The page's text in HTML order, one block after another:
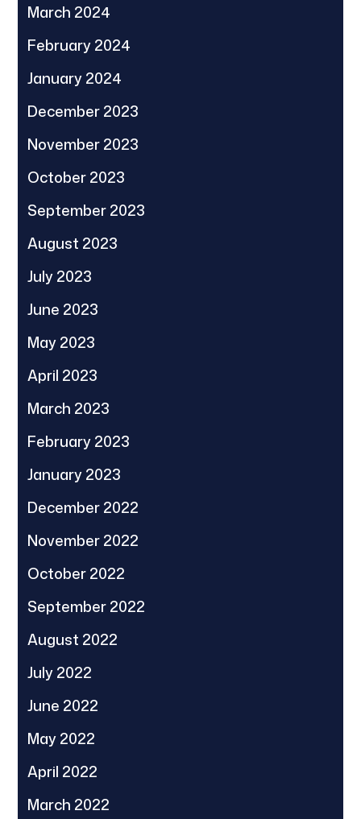
March 2024
February 2024
January 2024
December 2023
November 2023
October 2023
September 2023
August 2023
July 2023
June 2023
May 2023
April 2023
March 2023
February 2023
January 2023
December 2022
November 2022
October 2022
September 2022
August 2022
July 2022
June 2022
May 2022
April 2022
March 2022